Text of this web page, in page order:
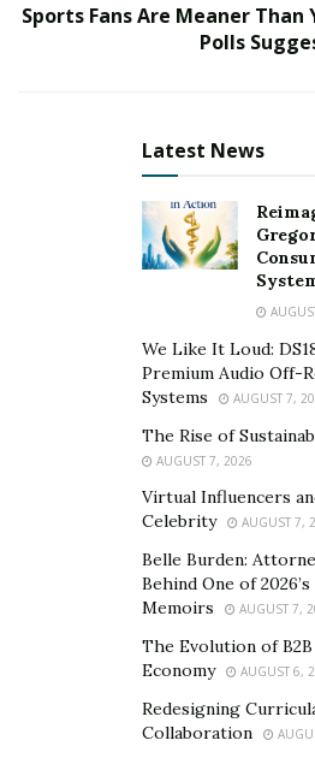
Ernest in Disguise has officially
industry, spotted by the eyes of
NFT’s have become a symbol of
Malone, Mark Cuban, Steve
Jimmy Fallon all become
Ape Yacht Club NFTS, and we
to become a part of the next
Ernest in Disguise is created by
DC illustration artist, Carlos
had immense success in the
out his last two projects,
Roaring Leaders. This is his
his best yet! Ernest is his first
NFT’s built on the hottest new
Not only an art collection, but
already a two series comic. The
friendly misfit alien, who
stumbles upon our planet earth.
to the discovery of a young boy
Sports Fans Are Meaner Than
Polls
Latest News
We Like It Loud:
Premium Audio Off-
Systems
AUGUST 7,
The Rise of
AUGUST 7, 2026
Virtual Influencers
Celebrity
AUGUST 7,
Belle Burden:
Behind One of
Memoirs
AUGUST 7,
The Evolution of
Economy
AUGUST 6,
Redesigning
Collaboration